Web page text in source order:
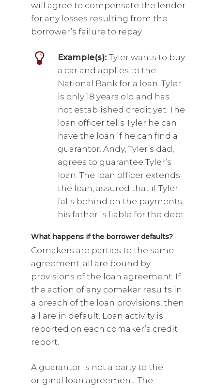
will agree to compensate the lender
for any losses resulting from the
borrower’s failure to repay.
Example(s):Tyler wants to buy
a car and applies to the
National Bank for a loan. Tyler
is only 18 years old and has
not established credit yet. The
loan officer tells Tyler he can
have the loan if he can find a
guarantor. Andy, Tyler’s dad,
agrees to guarantee Tyler’s
loan. The loan officer extends
the loan, assured that if Tyler
falls behind on the payments,
his father is liable for the debt.
What happens if the borrower defaults?
Comakers are parties to the same
agreement; all are bound by
provisions of the loan agreement. If
the action of any comaker results in
a breach of the loan provisions, then
all are in default. Loan activity is
reported on each comaker’s credit
report.
A guarantor is not a party to the
original loan agreement. The